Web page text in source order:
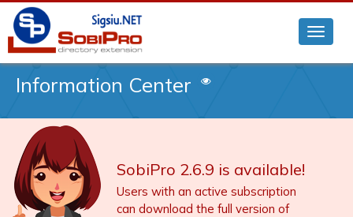
Information Center
SobiPro 2.6.9 is available!
Users with an active subscription
can download the full version of